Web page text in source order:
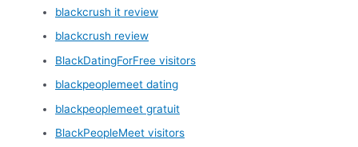
blackcrush it review
blackcrush review
BlackDatingForFree visitors
blackpeoplemeet dating
blackpeoplemeet gratuit
BlackPeopleMeet visitors